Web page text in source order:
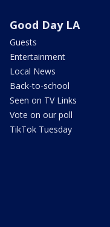
Good Day LA
Guests
Entertainment
Local News
Back-to-school
Seen on TV Links
Vote on our poll
TikTok Tuesday